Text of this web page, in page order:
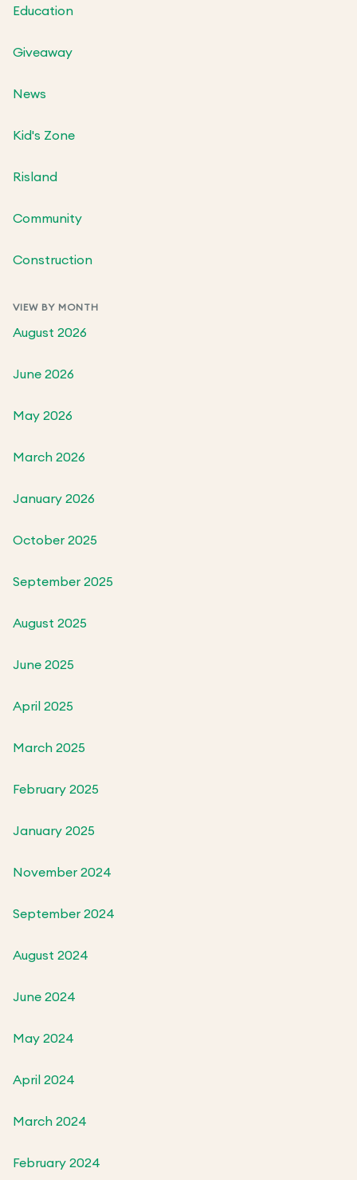
Education
Giveaway
News
Kid's Zone
Risland
Community
Construction
VIEW BY MONTH
August 2026
June 2026
May 2026
March 2026
January 2026
October 2025
September 2025
August 2025
June 2025
April 2025
March 2025
February 2025
January 2025
November 2024
September 2024
August 2024
June 2024
May 2024
April 2024
March 2024
February 2024